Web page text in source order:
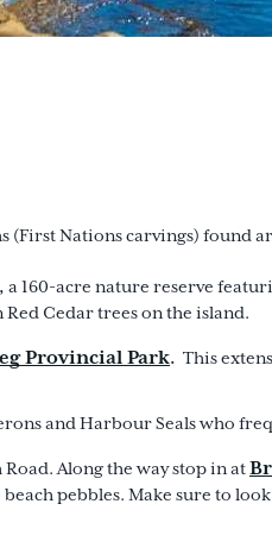
(First Nations carvings) found
, a 160-acre nature reserve
Cedar trees on the island.
Provincial Park. This
and Harbour Seals who
Along the way stop in at
pebbles. Make sure to